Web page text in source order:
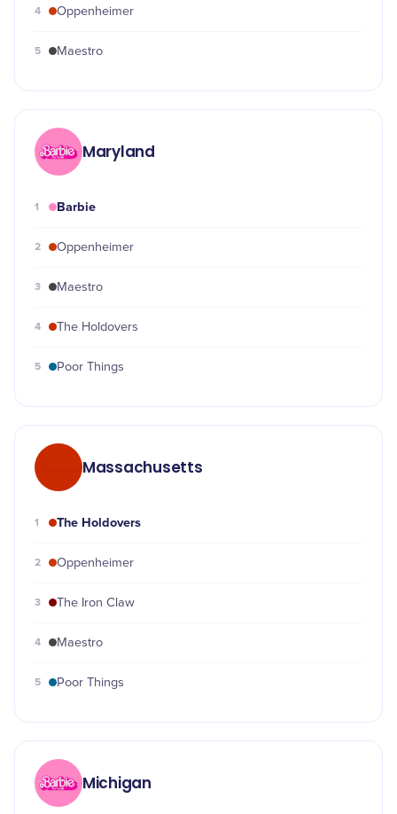
4 Oppenheimer
5 Maestro
Maryland
1 Barbie
2 Oppenheimer
3 Maestro
4 The Holdovers
5 Poor Things
Massachusetts
1 The Holdovers
2 Oppenheimer
3 The Iron Claw
4 Maestro
5 Poor Things
Michigan